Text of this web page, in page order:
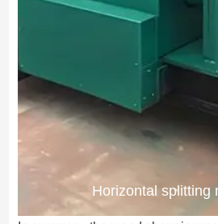
Horizontal splitting